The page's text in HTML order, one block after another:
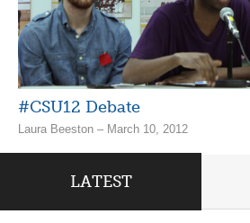
#CSU12 Debate
Laura Beeston – March 10, 2012
LATEST